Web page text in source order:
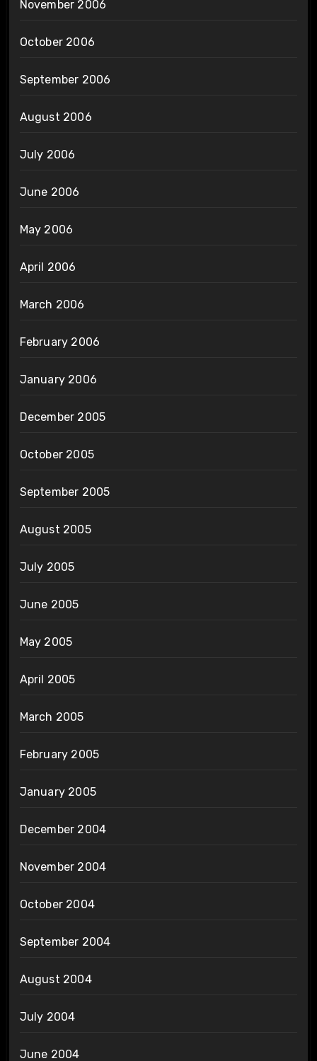
November 2006
October 2006
September 2006
August 2006
July 2006
June 2006
May 2006
April 2006
March 2006
February 2006
January 2006
December 2005
October 2005
September 2005
August 2005
July 2005
June 2005
May 2005
April 2005
March 2005
February 2005
January 2005
December 2004
November 2004
October 2004
September 2004
August 2004
July 2004
June 2004